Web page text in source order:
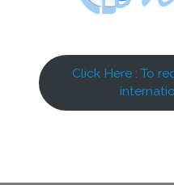
Click Here : To